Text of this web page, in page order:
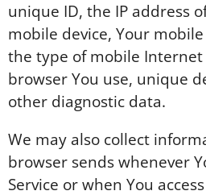
unique ID, the IP address
mobile device, Your
the type of mobile Internet
browser You use, unique
other diagnostic data.
We may also collect
browser sends whenever
Service or when You